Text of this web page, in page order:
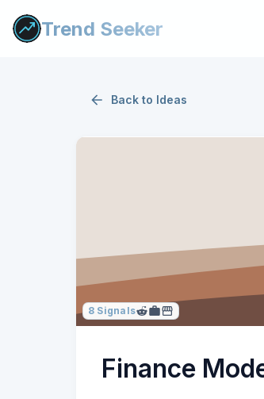
Trend Seeker
Back to Ideas
8 Signals
Finance